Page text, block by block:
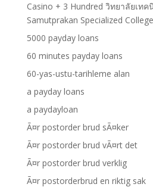
Casino + 3 Hundred วิทยาลัยเท
Samutprakan Specialized
5000 payday loans
60 minutes payday loans
60-yas-ustu-tarihleme alan
a payday loans
a paydayloan
Ã¤r postorder brud sÃ¤ker
Ã¤r postorder brud vÃ¤rt det
Ã¤r postorder brud verklig
Ã¤r postorderbrud en riktig sak